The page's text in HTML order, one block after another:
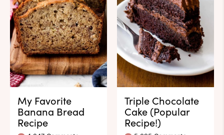
My Favorite
Banana Bread
Recipe
Triple Chocolate
Cake (Popular
Recipe!)